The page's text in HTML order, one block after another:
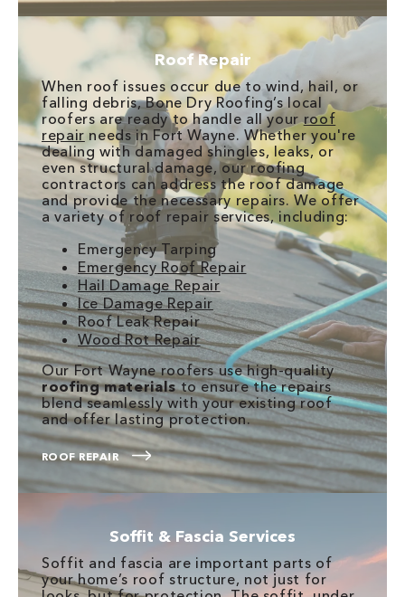
Roof Repair
When roof issues occur due to wind, hail, or
falling debris, Bone Dry Roofing’s local
roofers are ready to handle all yourroof
repair needs in Fort Wayne. Whether you're
dealing with damaged shingles, leaks, or
even structural damage, our roofing
contractors can address the roof damage
and provide the necessary repairs. We offer
a variety of roof repair services, including:
Emergency Tarping
Emergency Roof Repair
Hail Damage Repair
Ice Damage Repair
Roof Leak Repair
Wood Rot Repair
Our Fort Wayne roofers use high-quality
roofing materialsto ensure the repairs
blend seamlessly with your existing roof
and offer lasting protection.
ROOF REPAIR
Soffit & Fascia Services
Soffit and fascia are important parts of
your home’s roof structure, not just for